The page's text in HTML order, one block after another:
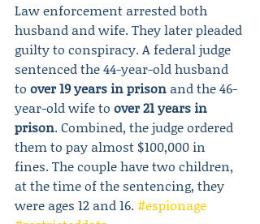
Law enforcement arrested both
husband and wife. They later pleaded
guilty to conspiracy. A federal judge
sentenced the 44-year-old husband
to over 19 years in prison and the 46-
year-old wife to over 21 years in
prison. Combined, the judge ordered
them to pay almost $100,000 in
fines. The couple have two children,
at the time of the sentencing, they
were ages 12 and 16. #espionage